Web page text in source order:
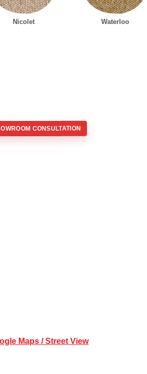
Nicolet Waterloo
CONSULTATION
Maps / Street View